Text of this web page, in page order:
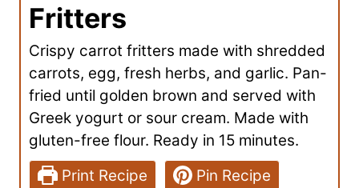
Fritters
Crispy carrot fritters made with shredded
carrots, egg, fresh herbs, and garlic. Pan-
fried until golden brown and served with
Greek yogurt or sour cream. Made with
gluten-free flour. Ready in 15 minutes.
Print Recipe
Pin Recipe